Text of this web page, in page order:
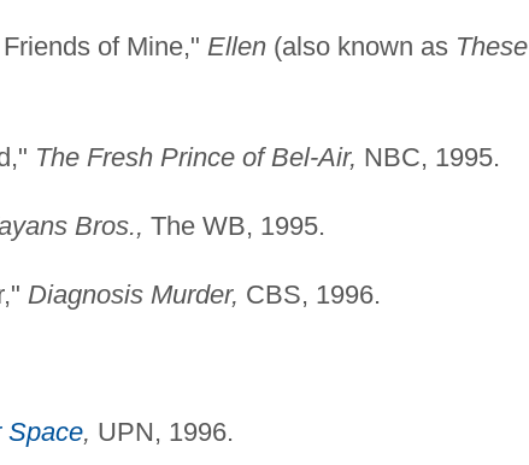
of Mine," Ellen(also known as These
The Fresh Prince of Bel-Air, NBC, 1995.
Bros., The WB, 1995.
Diagnosis Murder, CBS, 1996.
Space, UPN, 1996.